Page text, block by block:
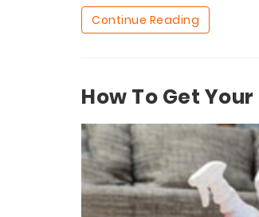
Continue Reading
How To Get